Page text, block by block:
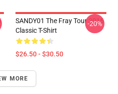
SANDY01 The Fray Tour 2016
Classic T-Shirt
$26.50 - $30.50
-20%
MORE